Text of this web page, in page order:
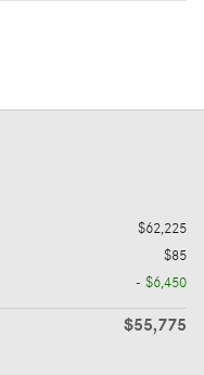
$62,225
$85
- $6,450
$55,775